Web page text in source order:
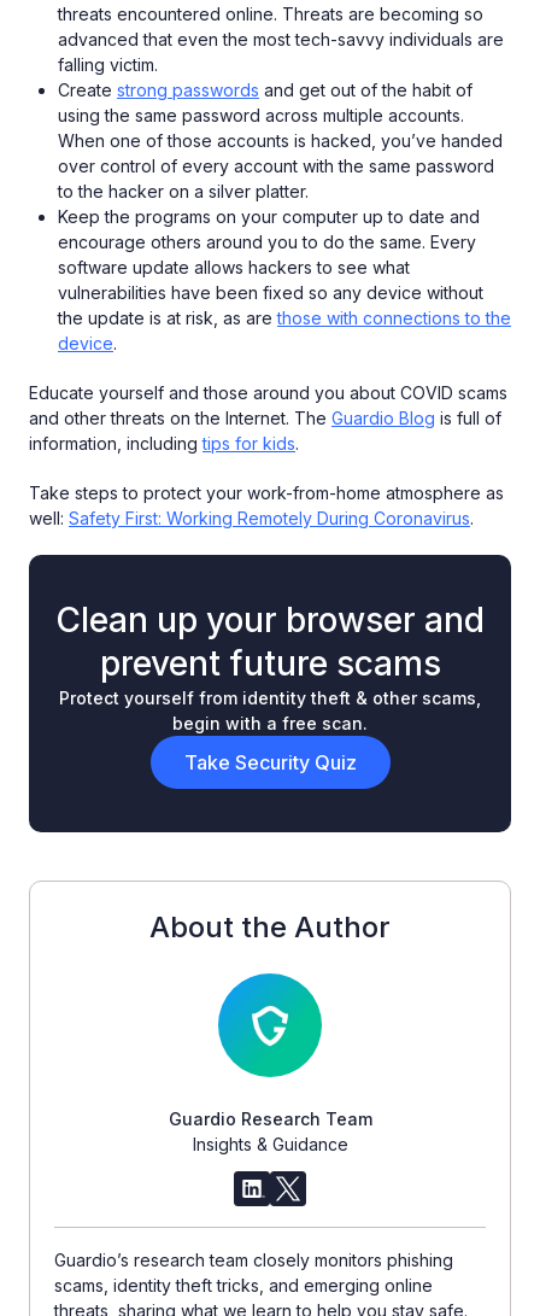
threats encountered online. Threats are becoming so
advanced that even the most tech-savvy individuals are
falling victim.
Create strong passwords and get out of the habit of
using the same password across multiple accounts.
When one of those accounts is hacked, you’ve handed
over control of every account with the same password
to the hacker on a silver platter.
Keep the programs on your computer up to date and
encourage others around you to do the same. Every
software update allows hackers to see what
vulnerabilities have been fixed so any device without
the update is at risk, as arethose with connections to the
device.
Educate yourself and those around you about COVID scams
and other threats on the Internet. The Guardio Blog is full of
information, includingtips for kids.
Take steps to protect your work-from-home atmosphere as
well: Safety First: Working Remotely During Coronavirus.
Clean up your browser and
prevent future scams
Protect yourself from identity theft & other scams,
begin with a free scan.
Take Security Quiz
About the Author
Guardio Research Team
Insights & Guidance
Guardio’s research team closely monitors phishing
scams, identity theft tricks, and emerging online
threats, sharing what we learn to help you stay safe.